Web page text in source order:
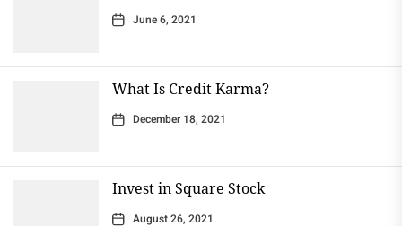
June 6, 2021
What Is Credit Karma?
December 18, 2021
Invest in Square Stock
August 26, 2021